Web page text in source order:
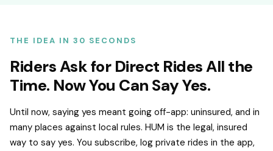
THE IDEA IN 30 SECONDS
Riders Ask for Direct Rides All the
Time. Now You Can Say Yes.
Until now, saying yes meant going off-app: uninsured, and in
many places against local rules. HUM is the legal, insured
way to say yes. You subscribe, log private rides in the app,